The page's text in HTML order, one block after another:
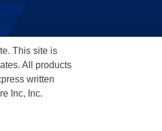
This site is
All products
written
Inc, Inc.